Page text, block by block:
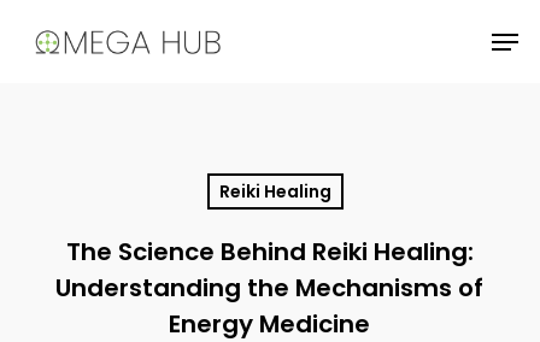
Reiki Healing
The Science Behind Reiki Healing:
Understanding the Mechanisms of
Energy Medicine